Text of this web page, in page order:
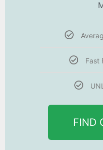
Fast
FIND